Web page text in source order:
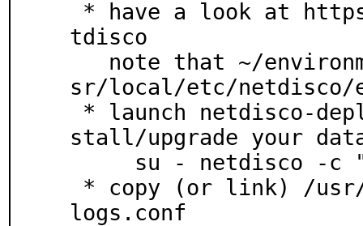
tdisco
sr/local/etc/netdisco/
stall/upgrade your
logs.conf